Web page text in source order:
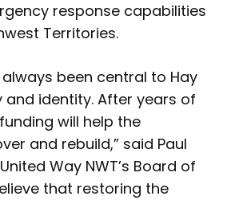
response capabilities
Territories.
been central to Hay
and identity. After years of
will help the
and rebuild,” said Paul
Way NWT’s Board of
that restoring the